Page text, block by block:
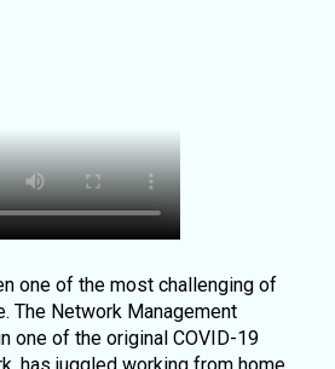
one of the most challenging of
The Network Management
one of the original COVID-19